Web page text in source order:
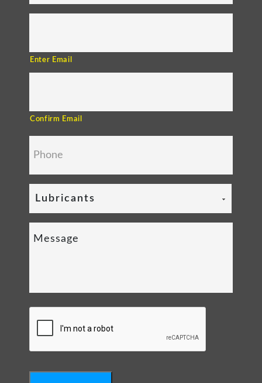
Enter Email
Confirm Email
Lubricants